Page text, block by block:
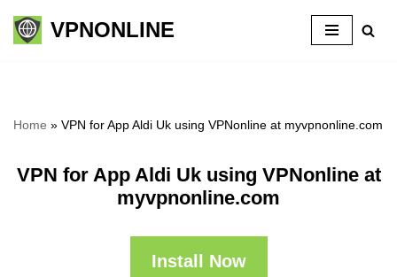
Skip
VPNONLINE
Home » VPN for App Aldi Uk using VPNonline at myvpnonline.com
VPN for App Aldi Uk using VPNonline at
myvpnonline.com
Install Now